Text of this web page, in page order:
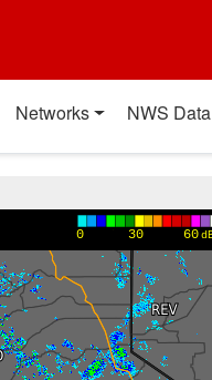
Networks NWS Data